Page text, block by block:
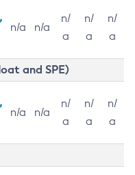
n/a n/a
n/
a
n/
a
n/
a
and SPE)
n/a n/a
n/
a
n/
a
n/
a